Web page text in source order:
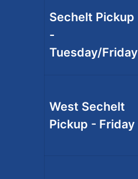
Sechelt Pickup
-
Tuesday/Friday
West Sechelt
Pickup - Friday